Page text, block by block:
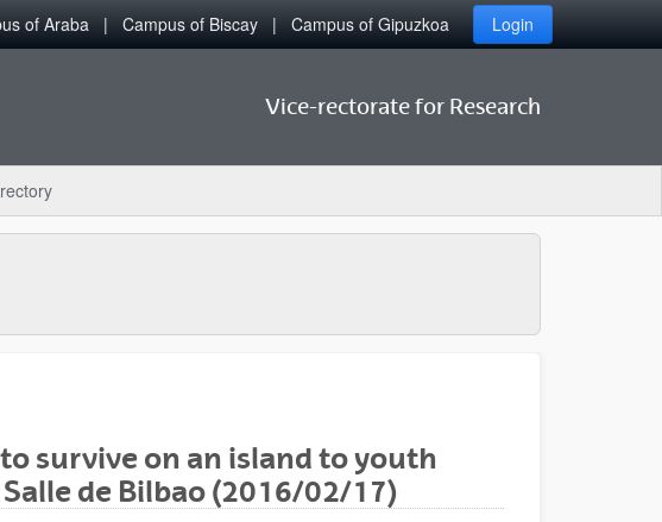
of Araba Campus of Biscay Campus of Gipuzkoa Login
Vice-rectorate for Research
survive on an island to youth
de Bilbao (2016/02/17)